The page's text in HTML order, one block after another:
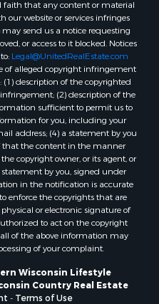
faith that any content or material
website or services infringes
send us a notice requesting
or access to it blocked. Notices
Legal@UnitedRealEstate.com
of alleged copyright infringement
description of the copyrighted
(2) description of the
sufficient to permit us to
for you, including your
address; (4) a statement by you
that the content in the manner
copyright owner, or its agent, or
by you, signed under
in the notification is accurate
enforce the copyrights that are
or electronic signature of
to act on the copyright
of the above information may
of your complaint.
Wisconsin Lifestyle
Country Real Estate
- Terms of Use